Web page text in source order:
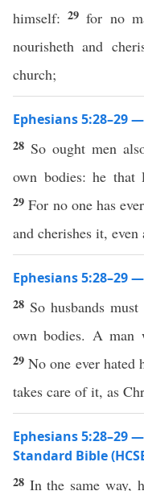
himself:29for no
nourisheth and
church;
Ephesians 5:28–29
28 So ought men
own bodies: he that
29For no one has
and cherishes it,
Ephesians 5:28–29
28 So husbands
own bodies. A man
29No one ever hated
takes care of it, as
Ephesians 5:28–29
Standard Bible
28 In the same way,